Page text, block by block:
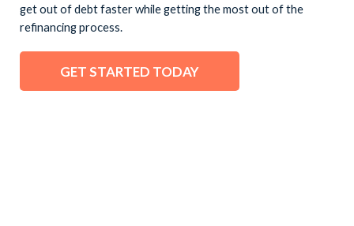
get out of debt faster while getting the most out of the
refinancing process.
GET STARTED TODAY